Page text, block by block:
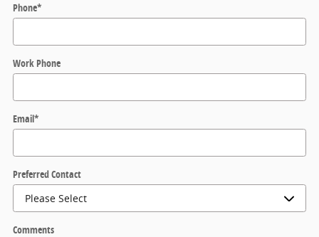
Phone*
Work Phone
Email*
Preferred Contact
Comments